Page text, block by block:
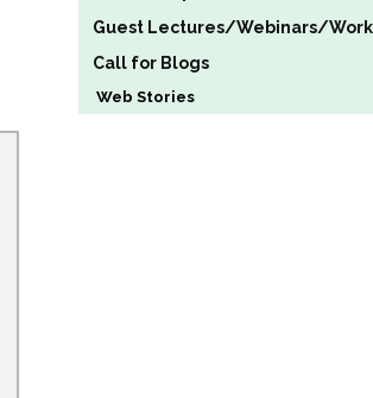
Guest Lectures/Webinars/
Call for Blogs
Web Stories